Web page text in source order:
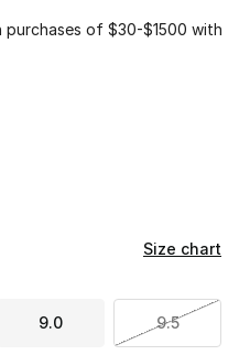
of $30-$1500 with
Size chart
9.0 9.5